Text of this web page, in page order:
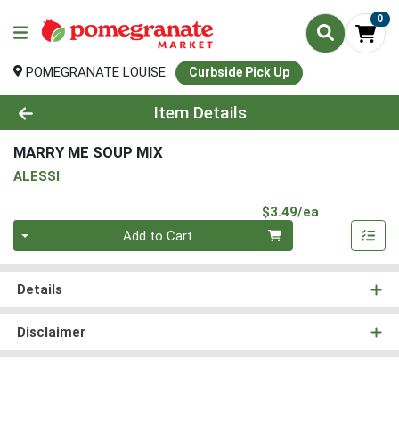
0
POMEGRANATE LOUISE Curbside Pick Up
Product Details Page
Item Details
MARRY ME SOUP MIX
ALESSI
$3.49/ea
Add to Cart
Details
Disclaimer